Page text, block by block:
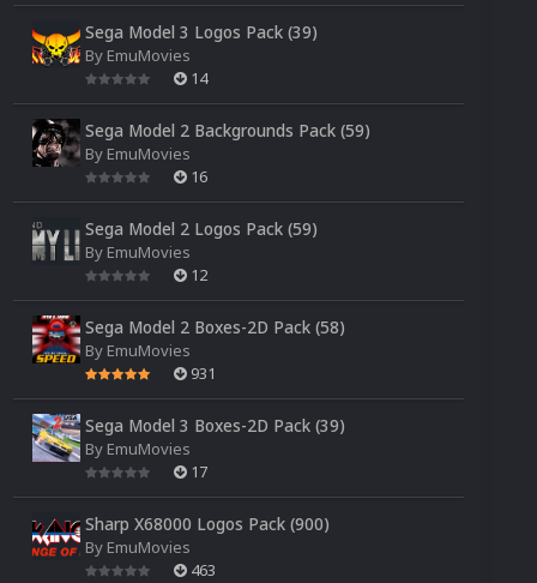
Sega Model 3 Logos Pack (39)
By EmuMovies
14
Sega Model 2 Backgrounds Pack (59)
By EmuMovies
16
Sega Model 2 Logos Pack (59)
By EmuMovies
12
Sega Model 2 Boxes-2D Pack (58)
By EmuMovies
931
Sega Model 3 Boxes-2D Pack (39)
By EmuMovies
17
Sharp X68000 Logos Pack (900)
By EmuMovies
463